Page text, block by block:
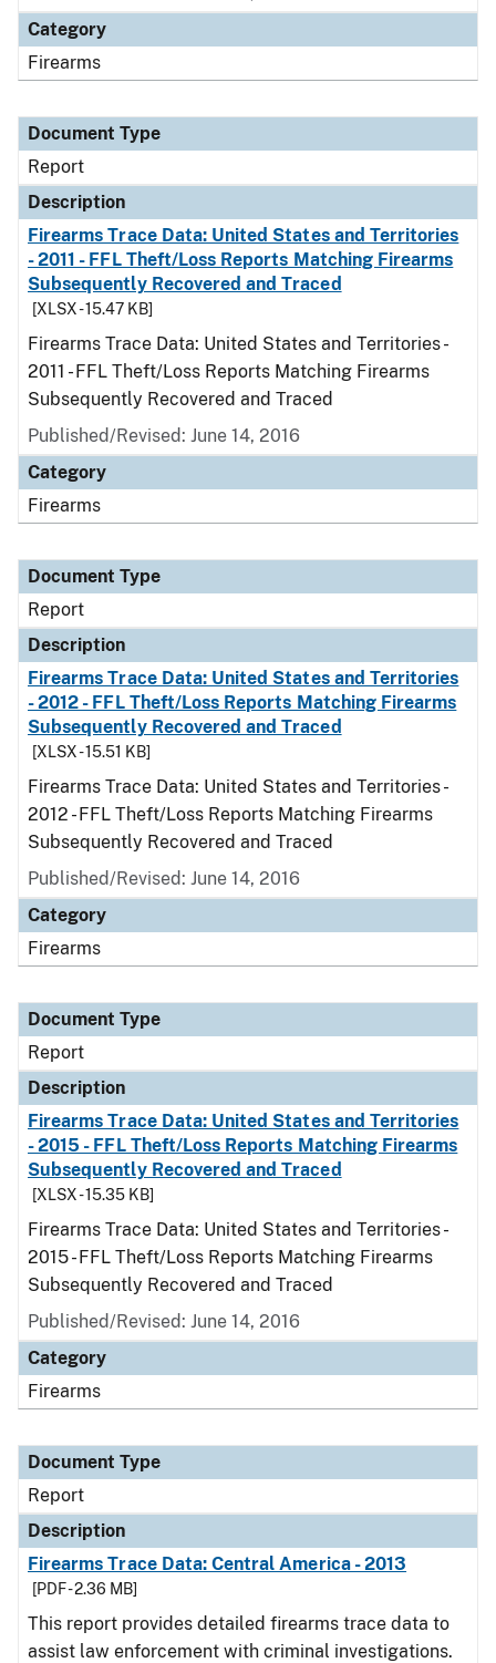
Category
Firearms
Document Type
Report
Description
Firearms Trace Data: United States and Territories
- 2011 - FFL Theft/Loss Reports Matching Firearms
Subsequently Recovered and Traced
[XLSX - 15.47 KB]
Firearms Trace Data: United States and Territories -
2011 - FFL Theft/Loss Reports Matching Firearms
Subsequently Recovered and Traced
Published/Revised: June 14, 2016
Category
Firearms
Document Type
Report
Description
Firearms Trace Data: United States and Territories
- 2012 - FFL Theft/Loss Reports Matching Firearms
Subsequently Recovered and Traced
[XLSX - 15.51 KB]
Firearms Trace Data: United States and Territories -
2012 - FFL Theft/Loss Reports Matching Firearms
Subsequently Recovered and Traced
Published/Revised: June 14, 2016
Category
Firearms
Document Type
Report
Description
Firearms Trace Data: United States and Territories
- 2015 - FFL Theft/Loss Reports Matching Firearms
Subsequently Recovered and Traced
[XLSX - 15.35 KB]
Firearms Trace Data: United States and Territories -
2015 - FFL Theft/Loss Reports Matching Firearms
Subsequently Recovered and Traced
Published/Revised: June 14, 2016
Category
Firearms
Document Type
Report
Description
Firearms Trace Data: Central America - 2013
[PDF - 2.36 MB]
This report provides detailed firearms trace data to
assist law enforcement with criminal investigations.